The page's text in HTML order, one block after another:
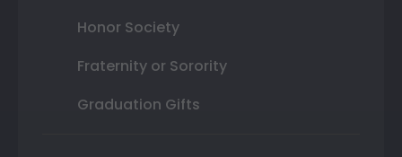
Honor Society
Fraternity or Sorority
Graduation Gifts